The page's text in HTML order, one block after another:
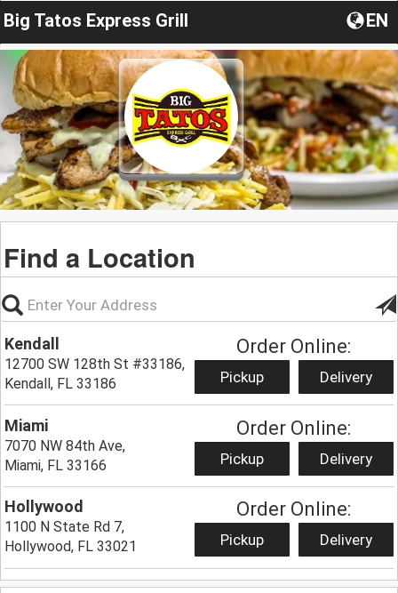
Big Tatos Express Grill EN
Find a Location
Kendall
12700 SW 128th St #33186,
Kendall, FL 33186
Order Online:
Pickup Delivery
Miami
7070 NW 84th Ave,
Miami, FL 33166
Order Online:
Pickup Delivery
Hollywood
1100 N State Rd 7,
Hollywood, FL 33021
Order Online:
Pickup Delivery